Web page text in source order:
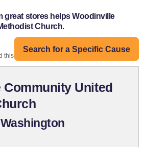
great stores helps Woodinville
Church.
Search for a Specific Cause
this organization:
United